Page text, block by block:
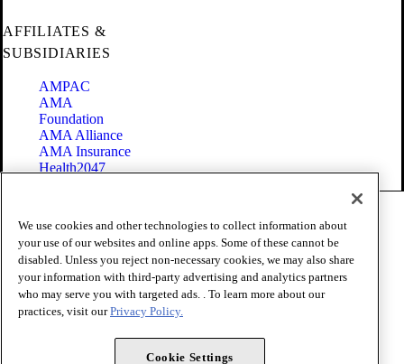
AFFILIATES &
SUBSIDIARIES
AMPAC
AMA
Foundation
AMA Alliance
AMA Insurance
Health2047
Terms of Use
Privacy Policy
Website Accessibility
Share Your Screen
Cookie Settings
Copyright 1995 - 2026 American Medical Association. All rights
We use cookies and other technologies to collect information about
your use of our websites and online apps. Some of these cannot be
disabled. Unless you reject non-necessary cookies, we may also share
your information with third-party advertising and analytics partners
who may serve you with targeted ads. . To learn more about our
practices, visit ourPrivacy Policy.
Cookie Settings